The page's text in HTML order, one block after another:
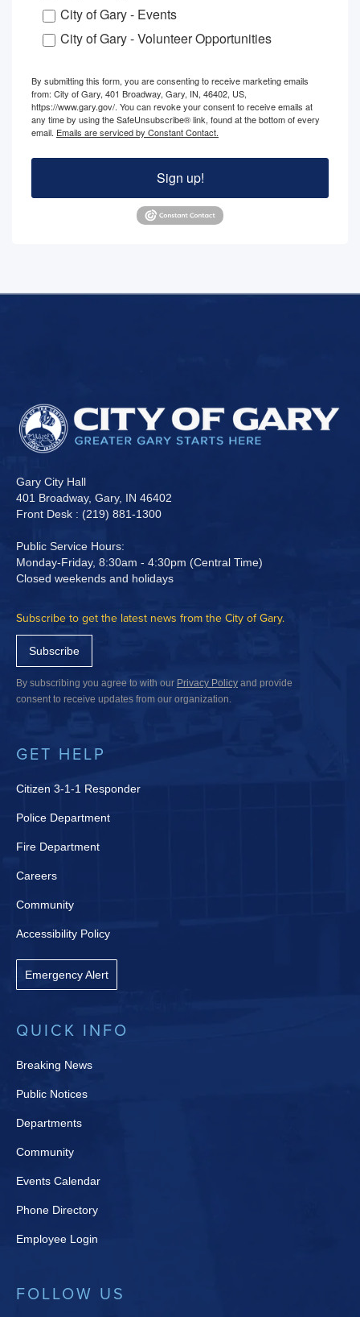
City of Gary - Events
City of Gary - Volunteer Opportunities
By submitting this form, you are consenting to receive marketing emails
from: City of Gary, 401 Broadway, Gary, IN, 46402, US,
https://www.gary.gov/. You can revoke your consent to receive emails at
any time by using the SafeUnsubscribe® link, found at the bottom of every
email. Emails are serviced by Constant Contact.
Sign up!
Gary City Hall
401 Broadway, Gary, IN 46402
Front Desk : (219) 881-1300
Public Service Hours:
Monday-Friday, 8:30am - 4:30pm (Central Time)
Closed weekends and holidays
Subscribe to get the latest news from the City of Gary.
Subscribe
By subscribing you agree to with our Privacy Policy and provide
consent to receive updates from our organization.
GET HELP
Citizen 3-1-1 Responder
Police Department
Fire Department
Careers
Community
Accessibility Policy
Emergency Alert
QUICK INFO
Breaking News
Public Notices
Departments
Community
Events Calendar
Phone Directory
Employee Login
FOLLOW US